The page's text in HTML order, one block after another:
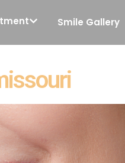
Veneers in
Smile Gallery